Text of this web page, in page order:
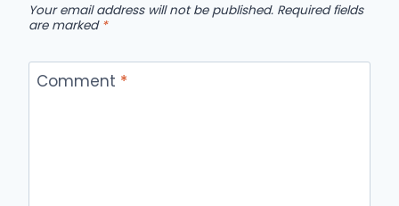
Your email address will not be published. Required fields
are marked *
Comment *